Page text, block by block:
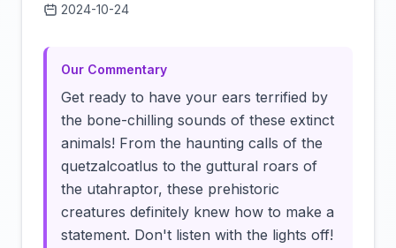
2024-10-24
Our Commentary
Get ready to have your ears terrified by
the bone-chilling sounds of these extinct
animals! From the haunting calls of the
quetzalcoatlus to the guttural roars of
the utahraptor, these prehistoric
creatures definitely knew how to make a
statement. Don't listen with the lights off!